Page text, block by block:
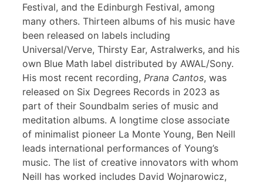
Festival, and the Edinburgh Festival, among
many others. Thirteen albums of his music have
been released on labels including
Universal/Verve, Thirsty Ear, Astralwerks, and his
own Blue Math label distributed by AWAL/Sony.
His most recent recording, Prana Cantos, was
released on Six Degrees Records in 2023 as
part of their Soundbalm series of music and
meditation albums. A longtime close associate
of minimalist pioneer La Monte Young, Ben Neill
leads international performances of Young’s
music. The list of creative innovators with whom
Neill has worked includes David Wojnarowicz,